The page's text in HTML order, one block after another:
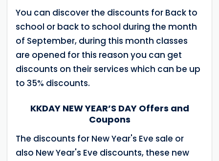
You can discover the discounts for Back to
school or back to school during the month
of September, during this month classes
are opened for this reason you can get
discounts on their services which can be up
to 35% discounts.
KKDAY NEW YEAR’S DAY Offers and
Coupons
The discounts for New Year's Eve sale or
also New Year's Eve discounts, these new